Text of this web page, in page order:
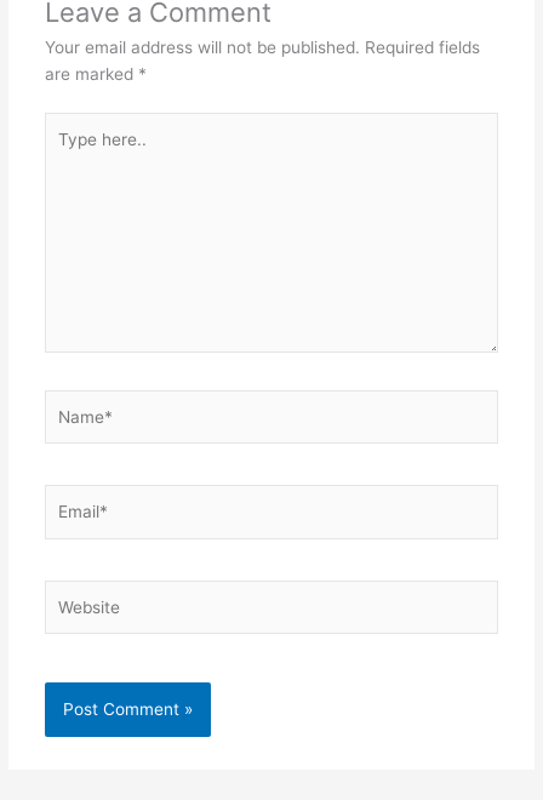
Leave a Comment
Your email address will not be published. Required fields
are marked *
here..